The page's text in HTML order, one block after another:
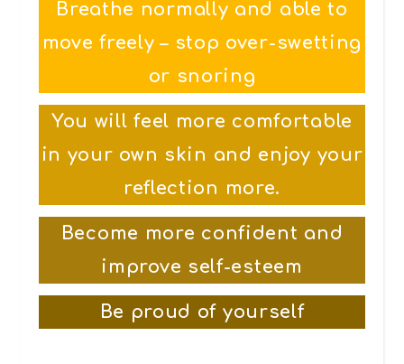
Breathe normally and able to
move freely – stop over-swetting
or snoring
You will feel more comfortable
in your own skin and enjoy your
reflection more.
Become more confident and
improve self-esteem
Be proud of yourself